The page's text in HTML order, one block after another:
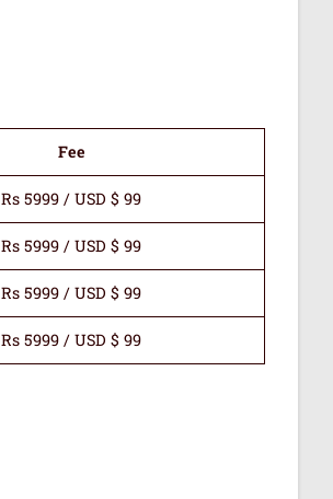
Fee
Rs 5999 / USD $ 99
Rs 5999 / USD $ 99
Rs 5999 / USD $ 99
Rs 5999 / USD $ 99